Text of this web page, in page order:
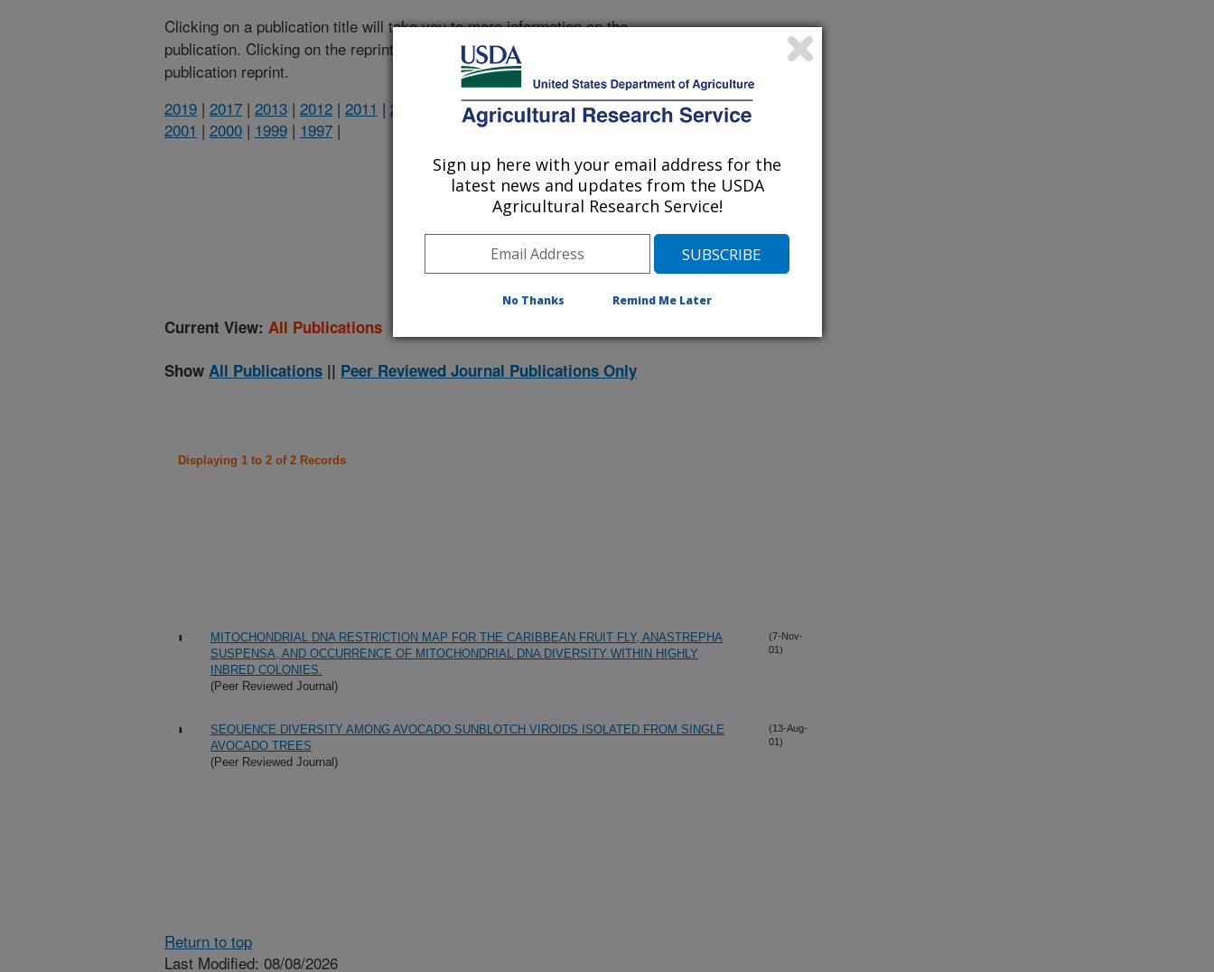
Clicking on a publication title will take you to more information on the
publication. Clicking on the reprint icon
will take you to the
publication reprint.
2019 | 2017 | 2013 | 2012 | 2011 | 2010 2009|2008|2007|2006|2005|2004|2003|2002
2001 | 2000 | 1999 | 1997 |
2001 Publications
Current View: All Publications
Show All Publications || Peer Reviewed Journal Publications Only
Displaying 1 to 2 of 2 Records
MITOCHONDRIAL DNA RESTRICTION MAP FOR THE CARIBBEAN FRUIT FLY, ANASTREPHA
SUSPENSA, AND OCCURRENCE OF MITOCHONDRIAL DNA DIVERSITY WITHIN HIGHLY
INBRED COLONIES.
(Peer Reviewed Journal)
(7-Nov-
01)
SEQUENCE DIVERSITY AMONG AVOCADO SUNBLOTCH VIROIDS ISOLATED FROM SINGLE
AVOCADO TREES
(Peer Reviewed Journal)
(13-Aug-
01)
Return to top
Last Modified: 08/08/2026
Sign up here with your email address for the
latest news and updates from the USDA
Agricultural Research Service!
No Thanks Remind Me Later